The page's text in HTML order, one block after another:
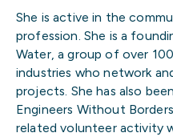
She is active in the
profession. She is a
Water, a group of over
industries who network
projects. She has also
Engineers Without
related volunteer activity